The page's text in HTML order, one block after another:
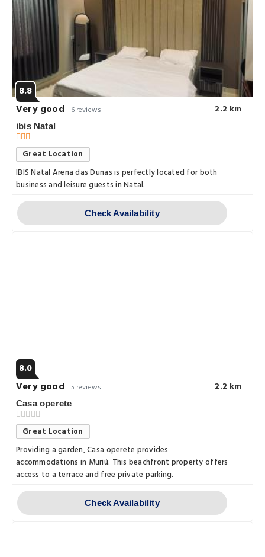
8.8
Very good
6 reviews 2.2 km
ibis Natal
Great Location
IBIS Natal Arena das Dunas is perfectly located for both
business and leisure guests in Natal.
Check Availability
8.0
Very good 5 reviews 2.2 km
Casa operete
Great Location
Providing a garden, Casa operete provides
accommodations in Muriú. This beachfront property offers
access to a terrace and free private parking.
Check Availability